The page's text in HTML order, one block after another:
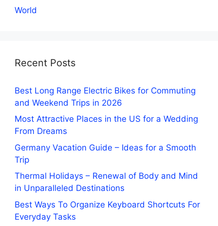
World
Recent Posts
Best Long Range Electric Bikes for Commuting
and Weekend Trips in 2026
Most Attractive Places in the US for a Wedding
From Dreams
Germany Vacation Guide – Ideas for a Smooth
Trip
Thermal Holidays – Renewal of Body and Mind
in Unparalleled Destinations
Best Ways To Organize Keyboard Shortcuts For
Everyday Tasks